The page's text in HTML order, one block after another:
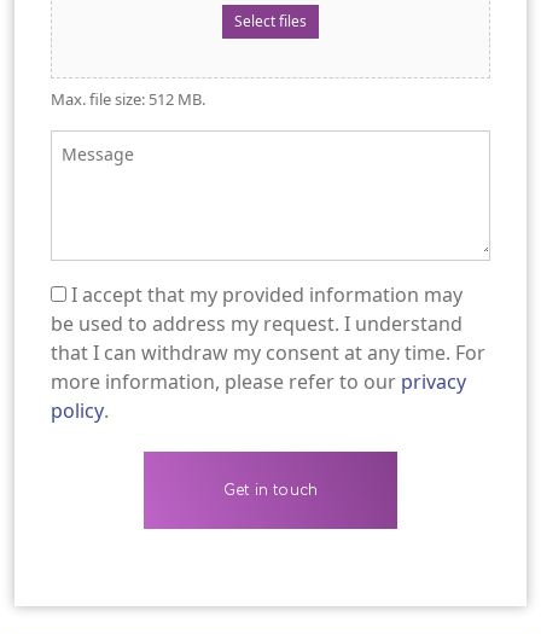
Select files
Max. file size: 512 MB.
Message
(Required)
I accept that my provided information may
be used to address my request. I understand
that I can withdraw my consent at any time. For
more information, please refer to our privacy
policy.